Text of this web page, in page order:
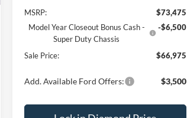
MSRP:
$73,475
Model Year Closeout Bonus Cash -
Super Duty Chassis
-$6,500
Sale Price: $66,975
Add. Available Ford Offers: $3,500